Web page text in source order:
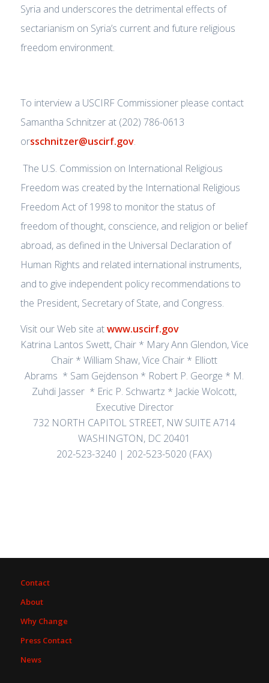
Syria and underscores the detrimental effects of
sectarianism on Syria’s current and future religious
freedom environment.
To interview a USCIRF Commissioner please contact
Samantha Schnitzer at (202) 786-0613
orsschnitzer@uscirf.gov.
The U.S. Commission on International Religious
Freedom was created by the International Religious
Freedom Act of 1998 to monitor the status of
freedom of thought, conscience, and religion or belief
abroad, as defined in the Universal Declaration of
Human Rights and related international instruments,
and to give independent policy recommendations to
the President, Secretary of State, and Congress.
Visit our Web site atwww.uscirf.gov
Katrina Lantos Swett, Chair * Mary Ann Glendon, Vice
Chair * William Shaw, Vice Chair * Elliott
Abrams * Sam Gejdenson * Robert P. George * M.
Zuhdi Jasser * Eric P. Schwartz * Jackie Wolcott,
Executive Director
732 NORTH CAPITOL STREET, NW SUITE A714
WASHINGTON, DC 20401
202-523-3240 | 202-523-5020 (FAX)
Contact
About
Why Change
Press Contact
News